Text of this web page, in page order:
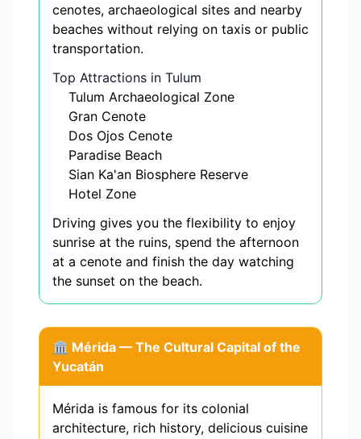
cenotes, archaeological sites and nearby
beaches without relying on taxis or public
transportation.
Top Attractions in Tulum
Tulum Archaeological Zone
Gran Cenote
Dos Ojos Cenote
Paradise Beach
Sian Ka'an Biosphere Reserve
Hotel Zone
Driving gives you the flexibility to enjoy
sunrise at the ruins, spend the afternoon
at a cenote and finish the day watching
the sunset on the beach.
🏛️ Mérida — The Cultural Capital of the
Yucatán
Mérida is famous for its colonial
architecture, rich history, delicious cuisine